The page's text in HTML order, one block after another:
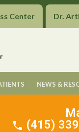
Center Dr.
NEWS &
(415)